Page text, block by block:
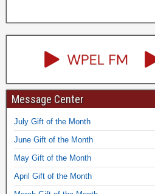
Message Center
July Gift of the Month
June Gift of the Month
May Gift of the Month
April Gift of the Month